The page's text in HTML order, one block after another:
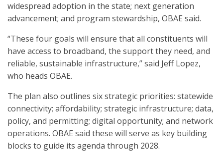
widespread adoption in the state; next generation
advancement; and program stewardship, OBAE said.
“These four goals will ensure that all constituents will
have access to broadband, the support they need, and
reliable, sustainable infrastructure,” said Jeff Lopez,
who heads OBAE.
The plan also outlines six strategic priorities: statewide
connectivity; affordability; strategic infrastructure; data,
policy, and permitting; digital opportunity; and network
operations. OBAE said these will serve as key building
blocks to guide its agenda through 2028.